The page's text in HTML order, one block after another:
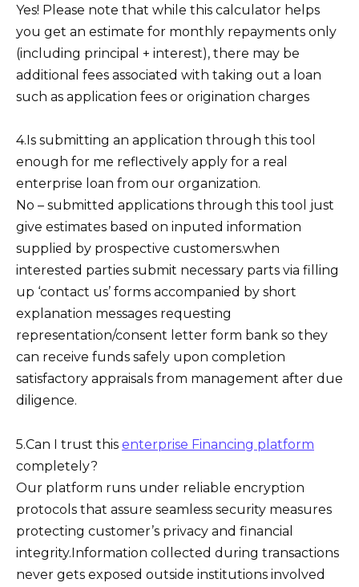
Yes! Please note that while this calculator helps
you get an estimate for monthly repayments only
(including principal + interest), there may be
additional fees associated with taking out a loan
such as application fees or origination charges
4.Is submitting an application through this tool
enough for me reflectively apply for a real
enterprise loan from our organization.
No – submitted applications through this tool just
give estimates based on inputed information
supplied by prospective customers.when
interested parties submit necessary parts via filling
up ‘contact us’ forms accompanied by short
explanation messages requesting
representation/consent letter form bank so they
can receive funds safely upon completion
satisfactory appraisals from management after due
diligence.
5.Can I trust this enterprise Financing platform
completely?
Our platform runs under reliable encryption
protocols that assure seamless security measures
protecting customer’s privacy and financial
integrity.Information collected during transactions
never gets exposed outside institutions involved